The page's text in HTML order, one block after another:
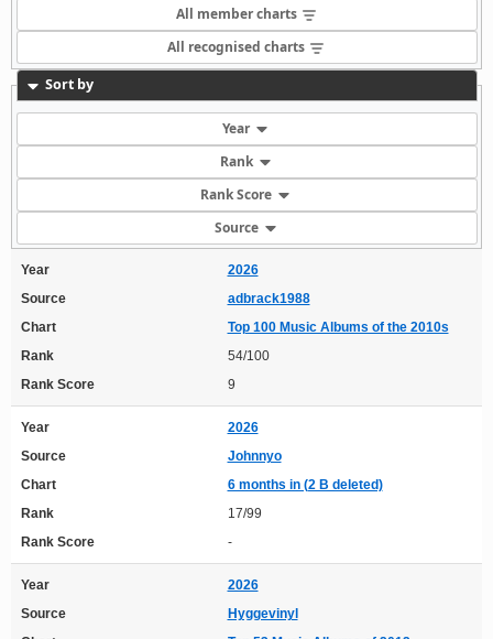
All member charts
All recognised charts
Sort by
Year
Rank
Rank Score
Source
Year
2026
Source
adbrack1988
Chart
Top 100 Music Albums of the 2010s
Rank
54/100
Rank Score
9
Year
2026
Source
Johnnyo
Chart
6 months in (2 B deleted)
Rank
17/99
Rank Score
-
Year
2026
Source
Hyggevinyl